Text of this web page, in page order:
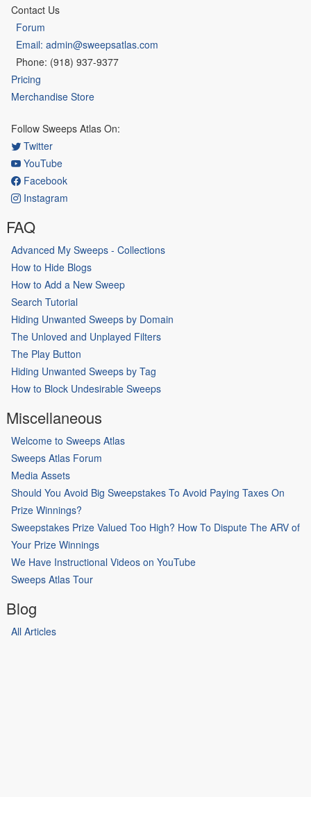
Contact Us
Forum
Email: admin@sweepsatlas.com
Phone: (918) 937-9377
Pricing
Merchandise Store
Follow Sweeps Atlas On:
Twitter
YouTube
Facebook
Instagram
FAQ
Advanced My Sweeps - Collections
How to Hide Blogs
How to Add a New Sweep
Search Tutorial
Hiding Unwanted Sweeps by Domain
The Unloved and Unplayed Filters
The Play Button
Hiding Unwanted Sweeps by Tag
How to Block Undesirable Sweeps
Miscellaneous
Welcome to Sweeps Atlas
Sweeps Atlas Forum
Media Assets
Should You Avoid Big Sweepstakes To Avoid Paying Taxes On
Prize Winnings?
Sweepstakes Prize Valued Too High? How To Dispute The ARV of
Your Prize Winnings
We Have Instructional Videos on YouTube
Sweeps Atlas Tour
Blog
All Articles